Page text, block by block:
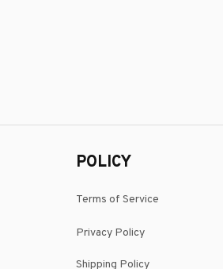
POLICY
Terms of Service
Privacy Policy
Shipping Policy